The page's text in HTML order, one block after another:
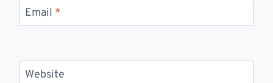
Email *
Website